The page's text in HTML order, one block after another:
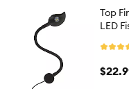
Top
LED